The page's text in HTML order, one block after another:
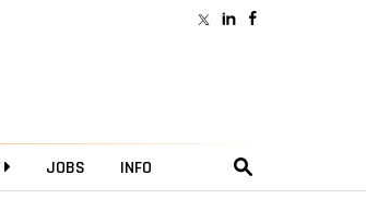
JOBS INFO